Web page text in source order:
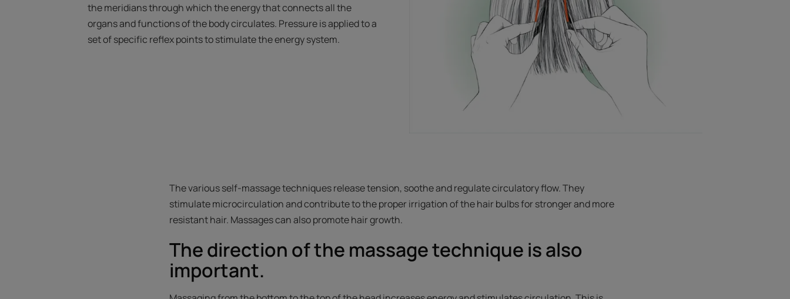
the meridians through which the energy that connects all the
organs and functions of the body circulates. Pressure is applied to a
set of specific reflex points to stimulate the energy system.
The various self-massage techniques release tension, soothe and regulate circulatory flow. They
stimulate microcirculation and contribute to the proper irrigation of the hair bulbs for stronger and more
resistant hair. Massages can also promote hair growth.
The direction of the massage technique is also
important.